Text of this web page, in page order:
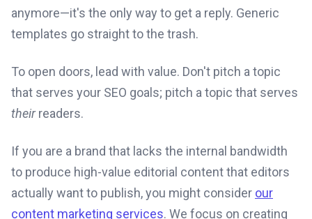
anymore—it's the only way to get a reply. Generic
templates go straight to the trash.
To open doors, lead with value. Don't pitch a topic
that serves your SEO goals; pitch a topic that serves
theirreaders.
If you are a brand that lacks the internal bandwidth
to produce high-value editorial content that editors
actually want to publish, you might consider our
content marketing services. We focus on creating